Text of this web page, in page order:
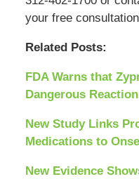
your free
Related Posts:
FDA Warns that
Dangerous Reaction
New Study Links
Medications to
New Evidence